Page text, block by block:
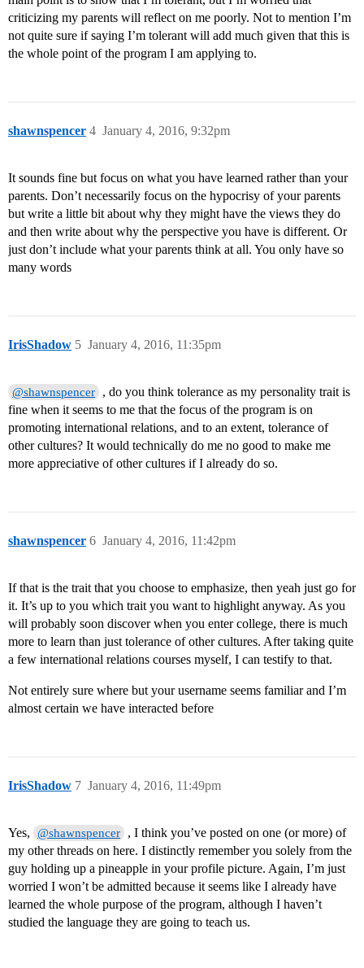
criticizing my parents will reflect on me poorly. Not to mention I’m
not quite sure if saying I’m tolerant will add much given that this is
the whole point of the program I am applying to.
shawnspencer January 4, 2016, 9:32pm
4
It sounds fine but focus on what you have learned rather than your
parents. Don’t necessarily focus on the hypocrisy of your parents
but write a little bit about why they might have the views they do
and then write about why the perspective you have is different. Or
just don’t include what your parents think at all. You only have so
many words
IrisShadow January 4, 2016, 11:35pm
5
@shawnspencer
, do you think tolerance as my personality trait is
fine when it seems to me that the focus of the program is on
promoting international relations, and to an extent, tolerance of
other cultures? It would technically do me no good to make me
more appreciative of other cultures if I already do so.
shawnspencer January 4, 2016, 11:42pm
6
If that is the trait that you choose to emphasize, then yeah just go for
it. It’s up to you which trait you want to highlight anyway. As you
will probably soon discover when you enter college, there is much
more to learn than just tolerance of other cultures. After taking quite
a few international relations courses myself, I can testify to that.
Not entirely sure where but your username seems familiar and I’m
almost certain we have interacted before
IrisShadow January 4, 2016, 11:49pm
7
Yes, @shawnspencer
, I think you’ve posted on one (or more) of
my other threads on here. I distinctly remember you solely from the
guy holding up a pineapple in your profile picture. Again, I’m just
worried I won’t be admitted because it seems like I already have
learned the whole purpose of the program, although I haven’t
studied the language they are going to teach us.